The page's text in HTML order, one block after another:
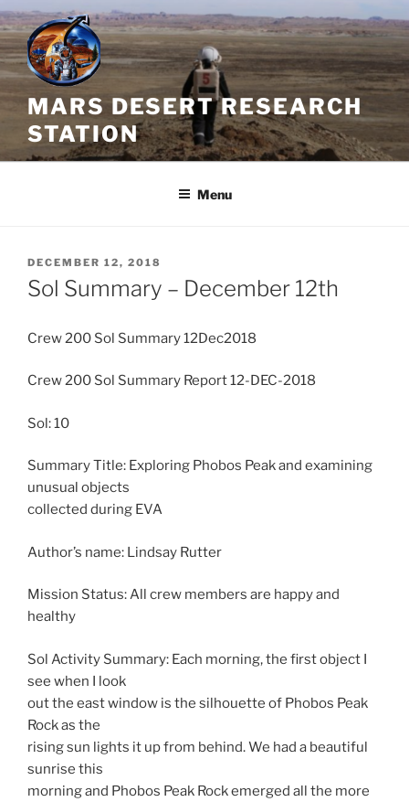
Skip
to
content
MARS DESERT RESEARCH
STATION
Menu
POSTED
ON
DECEMBER 12, 2018
Sol Summary – December 12th
Crew 200 Sol Summary 12Dec2018
Crew 200 Sol Summary Report 12-DEC-2018
Sol: 10
Summary Title: Exploring Phobos Peak and examining
unusual objects
collected during EVA
Author’s name: Lindsay Rutter
Mission Status: All crew members are happy and
healthy
Sol Activity Summary: Each morning, the first object I
see when I look
out the east window is the silhouette of Phobos Peak
Rock as the
rising sun lights it up from behind. We had a beautiful
sunrise this
morning and Phobos Peak Rock emerged all the more